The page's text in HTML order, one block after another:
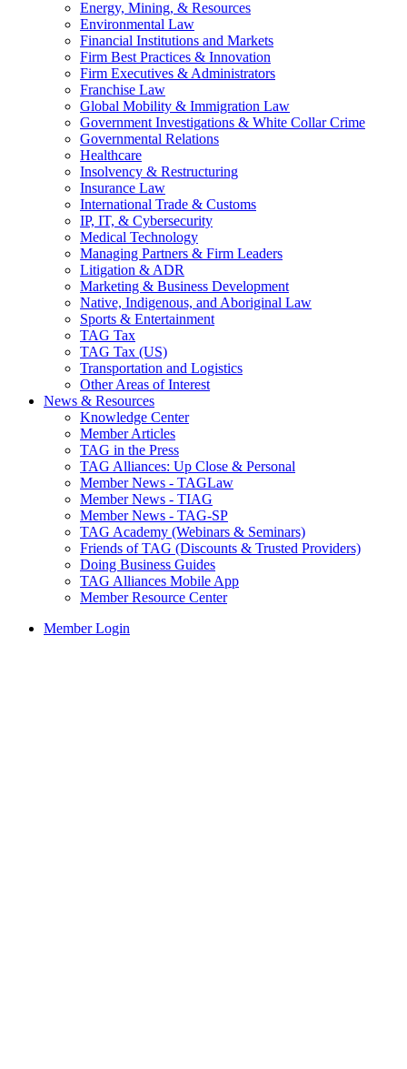
Energy, Mining, & Resources
Environmental Law
Financial Institutions and Markets
Firm Best Practices & Innovation
Firm Executives & Administrators
Franchise Law
Global Mobility & Immigration Law
Government Investigations & White Collar Crime
Governmental Relations
Healthcare
Insolvency & Restructuring
Insurance Law
International Trade & Customs
IP, IT, & Cybersecurity
Medical Technology
Managing Partners & Firm Leaders
Litigation & ADR
Marketing & Business Development
Native, Indigenous, and Aboriginal Law
Sports & Entertainment
TAG Tax
TAG Tax (US)
Transportation and Logistics
Other Areas of Interest
News & Resources
Knowledge Center
Member Articles
TAG in the Press
TAG Alliances: Up Close & Personal
Member News - TAGLaw
Member News - TIAG
Member News - TAG-SP
TAG Academy (Webinars & Seminars)
Friends of TAG (Discounts & Trusted Providers)
Doing Business Guides
TAG Alliances Mobile App
Member Resource Center
Member Login